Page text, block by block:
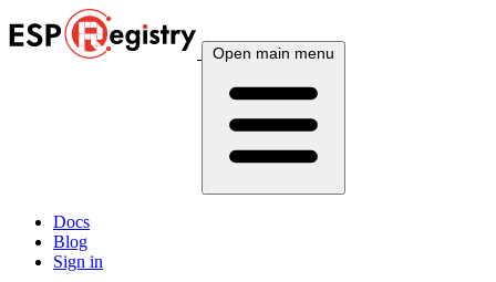
Open main menu
Docs
Blog
Sign in